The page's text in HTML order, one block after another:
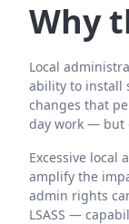
Why
Local
ability to install
changes that
day work — but
Excessive
amplify the
admin rights
LSASS —